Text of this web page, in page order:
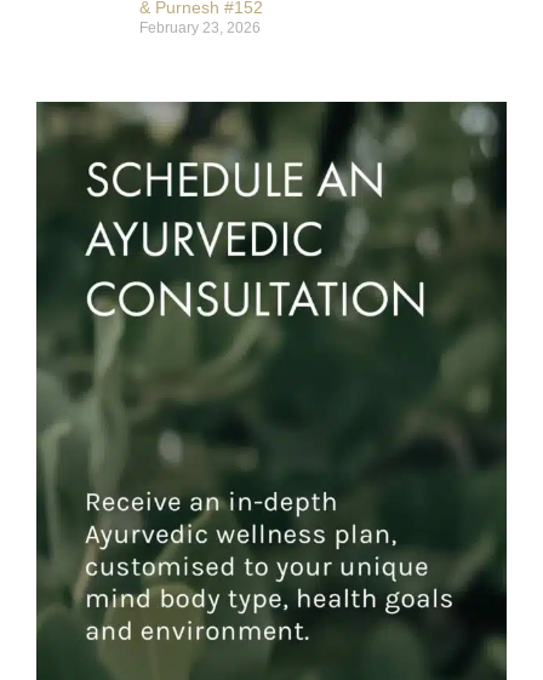
& Purnesh #152
February 23, 2026